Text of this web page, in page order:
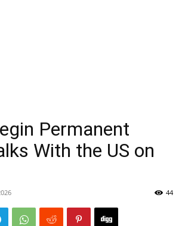
Permanent
With the US on
44